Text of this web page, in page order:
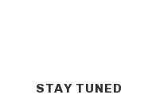
STAY TUNED